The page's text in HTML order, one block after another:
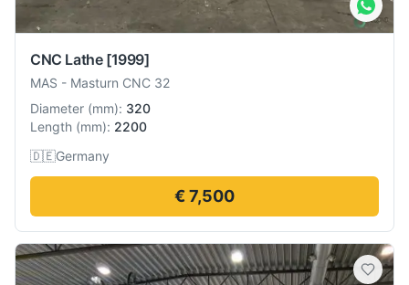
CNC Lathe [1999]
MAS - Masturn CNC 32
Diameter (mm): 320
Length (mm): 2200
🇩🇪Germany
€ 7,500